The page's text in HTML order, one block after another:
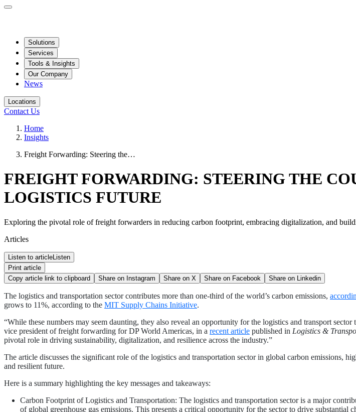
Solutions
Services
Tools & Insights
Our Company
News
Locations
Contact Us
Home
Insights
Freight Forwarding: Steering the…
FREIGHT FORWARDING: STEERING THE
LOGISTICS FUTURE
Exploring the pivotal role of freight forwarders in reducing carbon footprint, embracing digitalization, and
Articles
Listen to article Listen
Print article
Copy article link to clipboard
Share on Instagram Share on X Share on Facebook Share on Linkedin
The logistics and transportation sector contributes more than one-third of the world’s carbon emissions,
grows to 11%, according to the MIT Supply Chains Initiative.
“While these numbers may seem daunting, they also reveal an opportunity for the logistics and transport
vice president of freight forwarding for DP World Americas, in a recent article published in Logistics &
pivotal role in driving sustainability, digitalization, and resilience across the industry.”
The article discusses the significant role of the logistics and transportation sector in global carbon emissions,
and resilient future.
Here is a summary highlighting the key messages and takeaways:
Carbon Footprint of Logistics and Transportation: The logistics and transportation sector is a major
of global greenhouse gas emissions. This presents a critical opportunity for the sector to drive substantial